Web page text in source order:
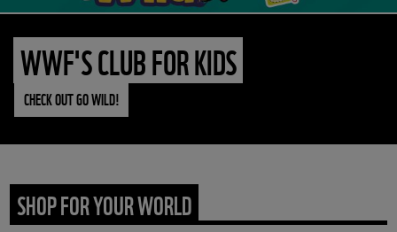
WWF'S CLUB FOR KIDS
CHECK OUT GO WILD!
SHOP FOR YOUR WORLD